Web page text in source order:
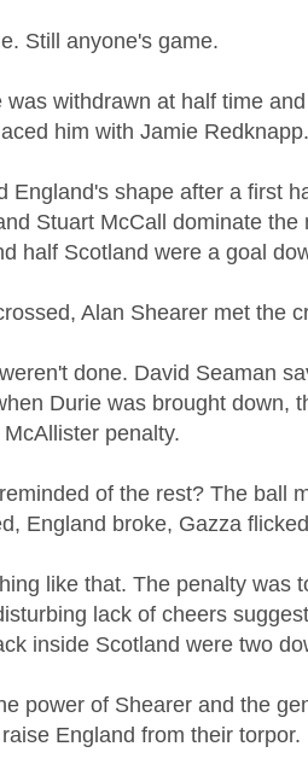
Still anyone's game.
was withdrawn at half time
him with Jamie Redknapp.
England's shape after a first
Stuart McCall dominate
half Scotland were a goal
Alan Shearer met the
done. David Seaman
Durie was brought down,
penalty.
of the rest? The ball
England broke, Gazza
like that. The penalty was
lack of cheers
inside Scotland were two
power of Shearer and the
England from their torpor.